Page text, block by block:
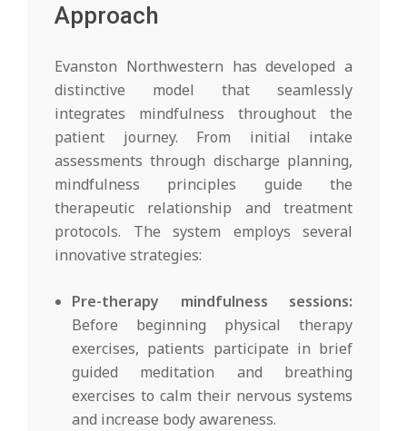
Approach
Evanston Northwestern has developed a
distinctive model that seamlessly
integrates mindfulness throughout the
patient journey. From initial intake
assessments through discharge planning,
mindfulness principles guide the
therapeutic relationship and treatment
protocols. The system employs several
innovative strategies:
Pre-therapy mindfulness sessions:
Before beginning physical therapy
exercises, patients participate in brief
guided meditation and breathing
exercises to calm their nervous systems
and increase body awareness.